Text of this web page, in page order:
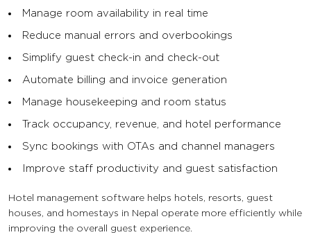
Manage room availability in real time
Reduce manual errors and overbookings
Simplify guest check-in and check-out
Automate billing and invoice generation
Manage housekeeping and room status
Track occupancy, revenue, and hotel performance
Sync bookings with OTAs and channel managers
Improve staff productivity and guest satisfaction
Hotel management software helps hotels, resorts, guest
houses, and homestays in Nepal operate more efficiently while
improving the overall guest experience.